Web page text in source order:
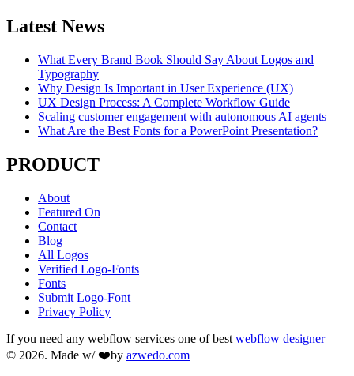
Latest News
What Every Brand Book Should Say About Logos and
Typography
Why Design Is Important in User Experience (UX)
UX Design Process: A Complete Workflow Guide
Scaling customer engagement with autonomous AI agents
What Are the Best Fonts for a PowerPoint Presentation?
PRODUCT
About
Featured On
Contact
Blog
All Logos
Verified Logo-Fonts
Fonts
Submit Logo-Font
Privacy Policy
If you need any webflow services one of best webflow designer
© 2026. Made w/ ❤️by azwedo.com